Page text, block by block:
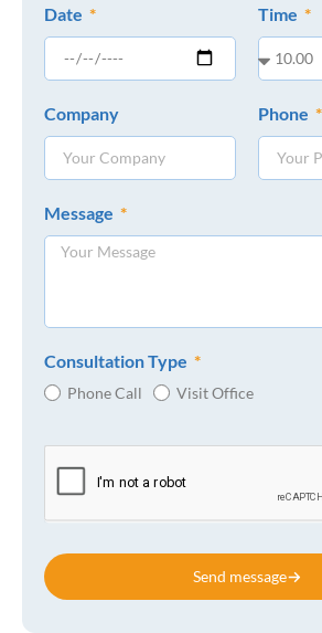
Date Time
Company Phone
Message
Consultation Type
Phone Call Visit Office
Send message